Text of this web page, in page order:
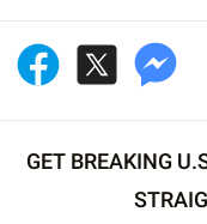
GET BREAKING